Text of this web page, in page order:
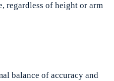
regardless of height or arm
balance of accuracy and